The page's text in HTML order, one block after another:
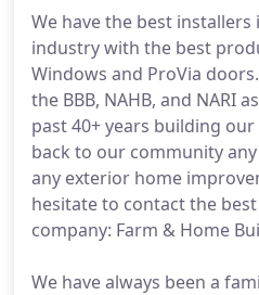
We have the best
industry with the best
Windows and ProVia
the BBB, NAHB, and NARI
past 40+ years building
back to our community
any exterior home
hesitate to contact the
company: Farm & Home
We have always been a